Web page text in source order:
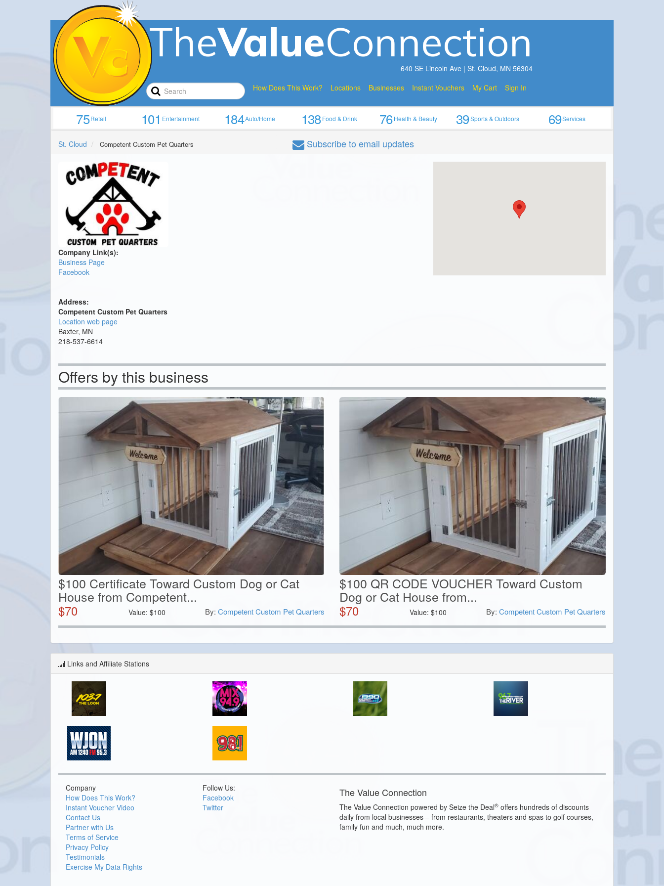
TheValueConnection
640 SE Lincoln Ave | St. Cloud, MN 56304
How Does This Work?
Locations Businesses Instant Vouchers My Cart Sign In
75Retail 101Entertainment 184Auto/Home 138Food & Drink 76Health & Beauty 39Sports & Outdoors 69Services
St. Cloud Competent Custom Pet Quarters Subscribeto email updates
Company Link(s):
Business Page
Facebook
Address:
Competent Custom Pet Quarters
Location web page
Baxter, MN
218-537-6614
Offers by this business
$100 Certificate Toward Custom Dog or Cat
House from Competent...
$70 Value:$100 By: Competent Custom Pet Quarters
$100 QR CODE VOUCHER Toward Custom
Dog or Cat House from...
$70 Value:$100 By: Competent Custom Pet Quarters
Links and Affiliate Stations
Company
How Does This Work?
Instant Voucher Video
Contact Us
Partner with Us
Terms of Service
Privacy Policy
Testimonials
Exercise My Data Rights
Follow Us:
Facebook
Twitter
The Value Connection
The Value Connection powered by Seize the Deal® offers hundreds of discounts
daily from local businesses – from restaurants, theaters and spas to golf courses,
family fun and much, much more.